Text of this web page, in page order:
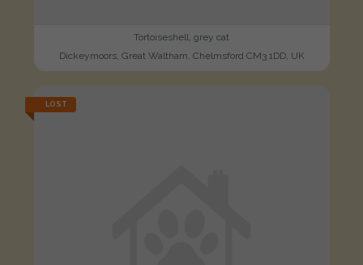
Tortoiseshell, grey cat
Dickeymoors, Great Waltham, Chelmsford CM3 1DD, UK
LOST